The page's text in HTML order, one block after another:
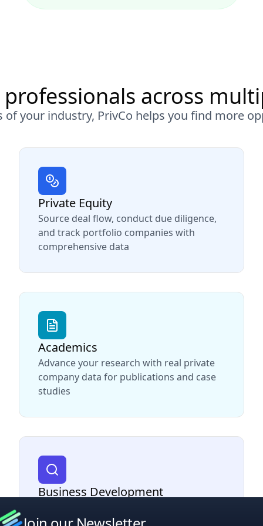
across
of your industry, PrivCo helps you find more
Private Equity
Source deal flow, conduct due diligence,
and track portfolio companies with
comprehensive data
Academics
Advance your research with real private
company data for publications and case
studies
Business Development
target companies to drive sales growth